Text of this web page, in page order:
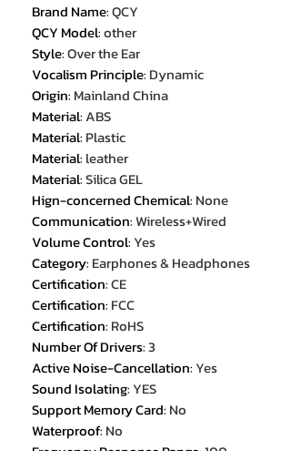
Brand Name:QCY
QCY Model:other
Style:Over the Ear
Vocalism Principle: Dynamic
Origin: Mainland China
Material:ABS
Material: Plastic
Material: leather
Material:Silica GEL
Hign-concerned Chemical: None
Communication:Wireless+Wired
Volume Control:Yes
Category: Earphones & Headphones
Certification:CE
Certification: FCC
Certification: RoHS
Number Of Drivers:3
Active Noise-Cancellation:Yes
Sound Isolating:YES
Support Memory Card: No
Waterproof: No